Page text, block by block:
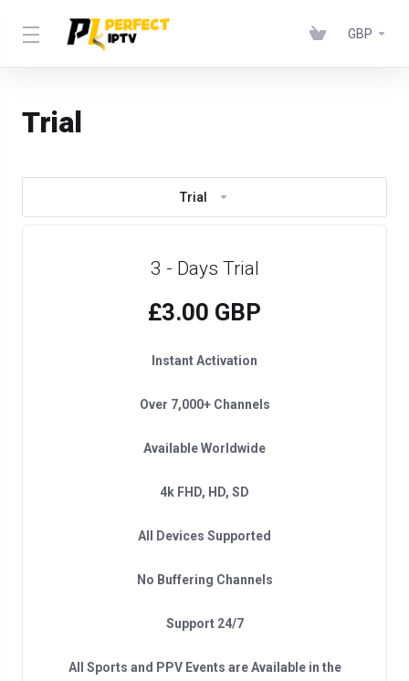
GBP
Trial
Trial
3 - Days Trial
£3.00 GBP
Instant Activation
Over 7,000+ Channels
Available Worldwide
4k FHD, HD, SD
All Devices Supported
No Buffering Channels
Support 24/7
All Sports and PPV Events are Available in the